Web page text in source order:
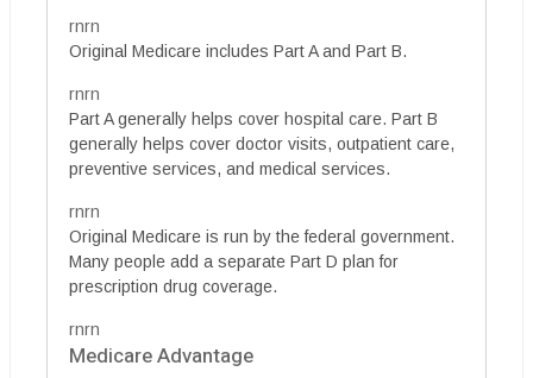
rnrn
Original Medicare includes Part A and Part B.
rnrn
Part A generally helps cover hospital care. Part B
generally helps cover doctor visits, outpatient care,
preventive services, and medical services.
rnrn
Original Medicare is run by the federal government.
Many people add a separate Part D plan for
prescription drug coverage.
rnrn
Medicare Advantage